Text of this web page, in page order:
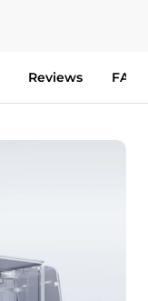
Reviews FAQs